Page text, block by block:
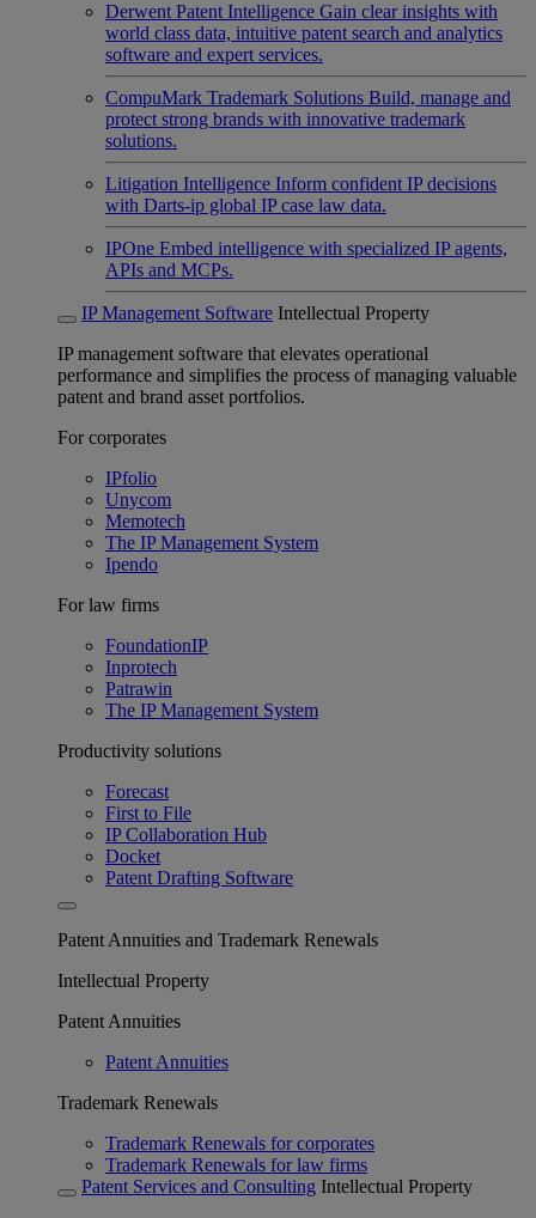
Derwent Patent Intelligence Gain clear insights with
world class data, intuitive patent search and analytics
software and expert services.
CompuMark Trademark Solutions Build, manage and
protect strong brands with innovative trademark
solutions.
Litigation Intelligence Inform confident IP decisions
with Darts-ip global IP case law data.
IPOne Embed intelligence with specialized IP agents,
APIs and MCPs.
IP Management Software Intellectual Property
IP management software that elevates operational
performance and simplifies the process of managing valuable
patent and brand asset portfolios.
For corporates
IPfolio
Unycom
Memotech
The IP Management System
Ipendo
For law firms
FoundationIP
Inprotech
Patrawin
The IP Management System
Productivity solutions
Forecast
First to File
IP Collaboration Hub
Docket
Patent Drafting Software
Patent Annuities and Trademark Renewals
Intellectual Property
Patent Annuities
Patent Annuities
Trademark Renewals
Trademark Renewals for corporates
Trademark Renewals for law firms
Patent Services and Consulting Intellectual Property